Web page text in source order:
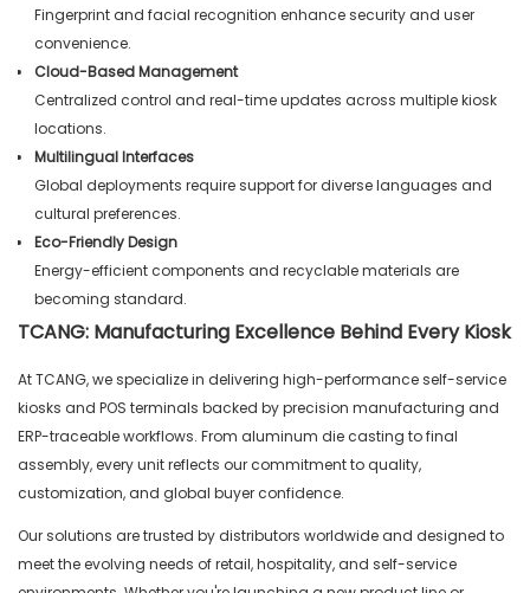
Fingerprint and facial recognition enhance security and user
convenience.
Cloud-Based Management
Centralized control and real-time updates across multiple kiosk
locations.
Multilingual Interfaces
Global deployments require support for diverse languages and
cultural preferences.
Eco-Friendly Design
Energy-efficient components and recyclable materials are
becoming standard.
TCANG: Manufacturing Excellence Behind Every Kiosk
At TCANG, we specialize in delivering high-performance self-service
kiosks and POS terminals backed by precision manufacturing and
ERP-traceable workflows. From aluminum die casting to final
assembly, every unit reflects our commitment to quality,
customization, and global buyer confidence.
Our solutions are trusted by distributors worldwide and designed to
meet the evolving needs of retail, hospitality, and self-service